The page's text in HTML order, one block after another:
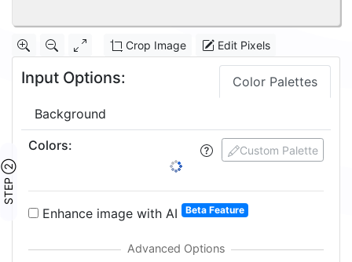
Crop Image Edit Pixels
Input Options: Color Palettes
Background
STEP ②
Custom Palette
Colors:
Enhance image with AI Beta Feature